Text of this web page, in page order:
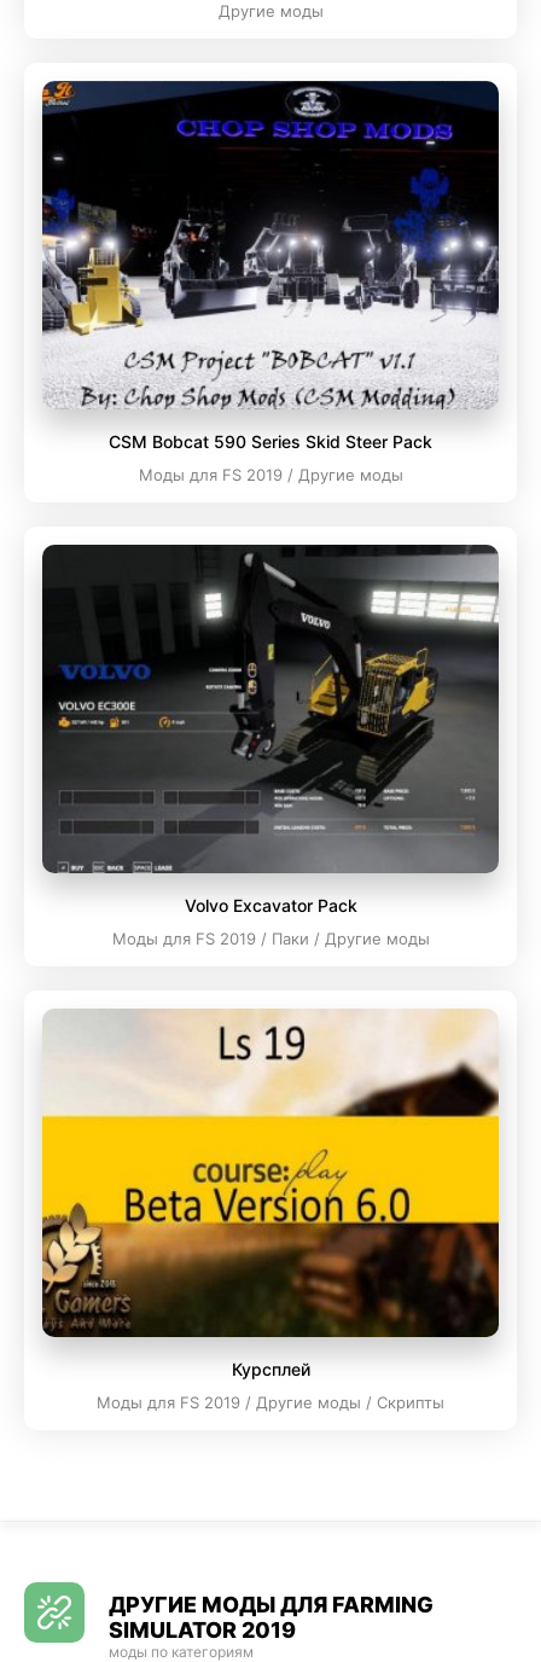
Другие моды
CSM Bobcat 590 Series Skid Steer Pack
Моды для FS 2019 / Другие моды
Volvo Excavator Pack
Моды для FS 2019 / Паки / Другие моды
Курсплей
Моды для FS 2019 / Другие моды / Скрипты
ДРУГИЕ МОДЫ ДЛЯ FARMING
SIMULATOR 2019
моды по категориям